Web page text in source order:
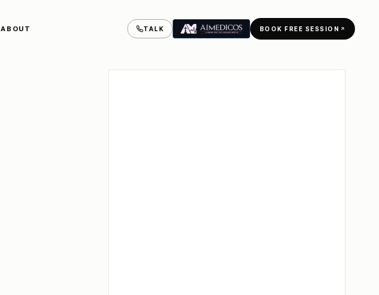
ABOUT TALK BOOK FREE SESSION
BESALEL
BEN
CLASS
OF